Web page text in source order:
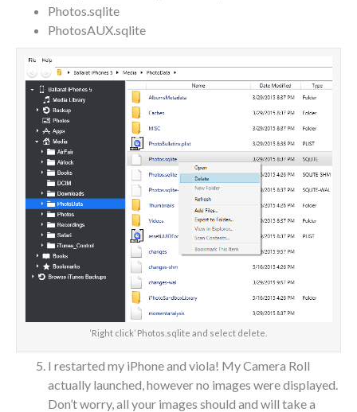
Photos.sqlite
PhotosAUX.sqlite
‘Right click’ Photos.sqlite and select delete.
I restarted my iPhone and viola! My Camera Roll
actually launched, however no images were displayed.
Don’t worry, all your images should and will take a